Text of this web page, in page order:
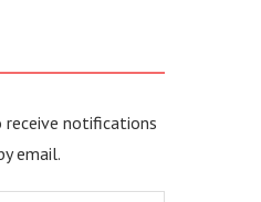
receive notifications
email.